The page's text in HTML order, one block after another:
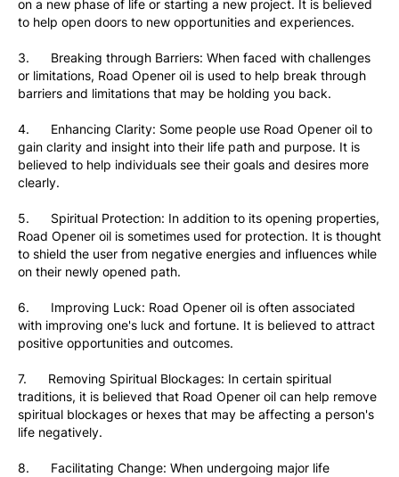
on a new phase of life or starting a new project. It is believed
to help open doors to new opportunities and experiences.
3.      Breaking through Barriers: When faced with challenges
or limitations, Road Opener oil is used to help break through
barriers and limitations that may be holding you back.
4.      Enhancing Clarity: Some people use Road Opener oil to
gain clarity and insight into their life path and purpose. It is
believed to help individuals see their goals and desires more
clearly.
5.      Spiritual Protection: In addition to its opening properties,
Road Opener oil is sometimes used for protection. It is thought
to shield the user from negative energies and influences while
on their newly opened path.
6.      Improving Luck: Road Opener oil is often associated
with improving one's luck and fortune. It is believed to attract
positive opportunities and outcomes.
7.      Removing Spiritual Blockages: In certain spiritual
traditions, it is believed that Road Opener oil can help remove
spiritual blockages or hexes that may be affecting a person's
life negatively.
8.      Facilitating Change: When undergoing major life